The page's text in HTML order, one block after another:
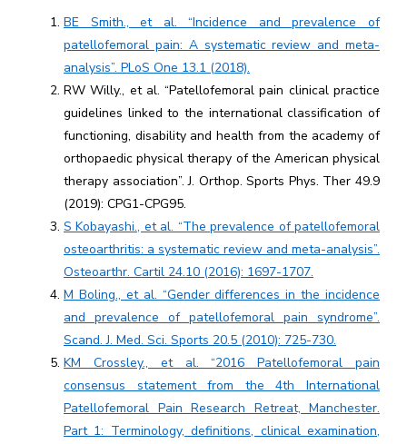
BE Smith., et al. “Incidence and prevalence of
patellofemoral pain: A systematic review and meta-
analysis”. PLoS One 13.1 (2018).
RW Willy., et al. “Patellofemoral pain clinical practice
guidelines linked to the international classification of
functioning, disability and health from the academy of
orthopaedic physical therapy of the American physical
therapy association”. J. Orthop. Sports Phys. Ther 49.9
(2019): CPG1-CPG95.
S Kobayashi., et al. “The prevalence of patellofemoral
osteoarthritis: a systematic review and meta-analysis”.
Osteoarthr. Cartil 24.10 (2016): 1697-1707.
M Boling., et al. “Gender differences in the incidence
and prevalence of patellofemoral pain syndrome”.
Scand. J. Med. Sci. Sports 20.5 (2010): 725-730.
KM Crossley., et al. “2016 Patellofemoral pain
consensus statement from the 4th International
Patellofemoral Pain Research Retreat, Manchester.
Part 1: Terminology, definitions, clinical examination,